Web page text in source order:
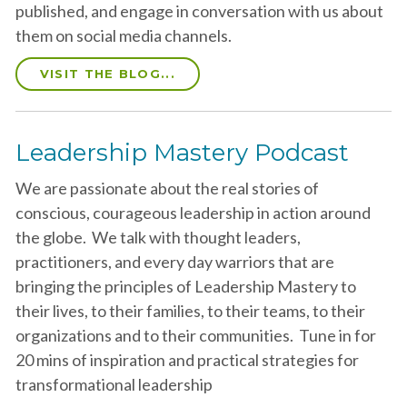
published, and engage in conversation with us about
them on social media channels.
VISIT THE BLOG...
Leadership Mastery Podcast
We are passionate about the real stories of
conscious, courageous leadership in action around
the globe. We talk with thought leaders,
practitioners, and every day warriors that are
bringing the principles of Leadership Mastery to
their lives, to their families, to their teams, to their
organizations and to their communities. Tune in for
20 mins of inspiration and practical strategies for
transformational leadership